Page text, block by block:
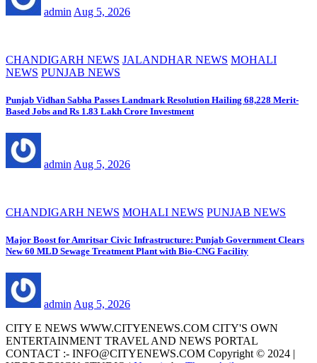
admin Aug 5, 2026
CHANDIGARH NEWS JALANDHAR NEWS MOHALI
NEWS PUNJAB NEWS
Punjab Vidhan Sabha Passes Landmark Resolution Hailing 68,228 Merit-
Based Jobs and Rs 1.83 Lakh Crore Investment
admin Aug 5, 2026
CHANDIGARH NEWS MOHALI NEWS PUNJAB NEWS
Major Boost for Amritsar Civic Infrastructure: Punjab Government Clears
New 60 MLD Sewage Treatment Plant with Bio-CNG Facility
admin Aug 5, 2026
CITY E NEWS WWW.CITYENEWS.COM CITY'S OWN
ENTERTAINMENT TRAVEL AND NEWS PORTAL
CONTACT :- INFO@CITYENEWS.COM Copyright © 2024 |